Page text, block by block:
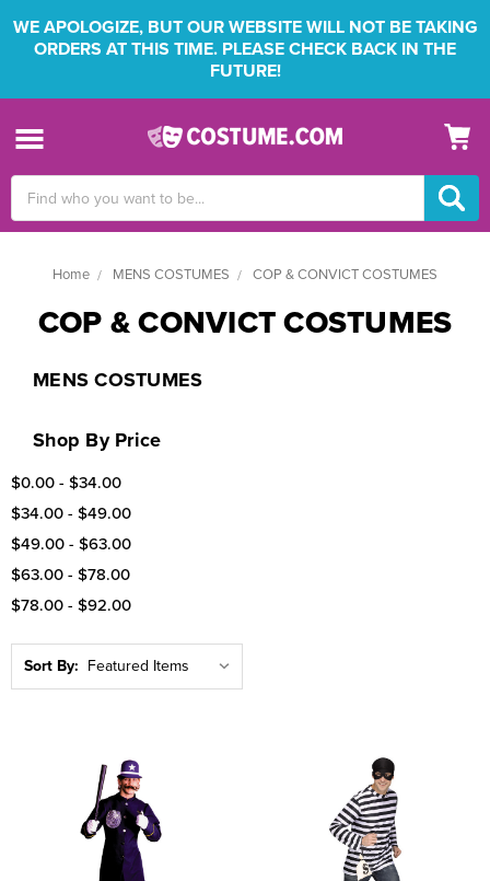
WE APOLOGIZE, BUT OUR WEBSITE WILL NOT BE TAKING
ORDERS AT THIS TIME. PLEASE CHECK BACK IN THE
FUTURE!
Keyword:
Home MENS COSTUMES COP & CONVICT COSTUMES
COP & CONVICT COSTUMES
MENS COSTUMES
Shop By Price
$0.00 - $34.00
$34.00 - $49.00
$49.00 - $63.00
$63.00 - $78.00
$78.00 - $92.00
Sort By: